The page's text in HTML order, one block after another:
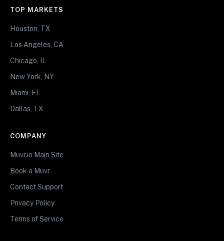
TOP MARKETS
Houston, TX
Los Angeles, CA
Chicago, IL
New York, NY
Miami, FL
Dallas, TX
COMPANY
Muvr.io Main Site
Book a Muvr
Contact Support
Privacy Policy
Terms of Service